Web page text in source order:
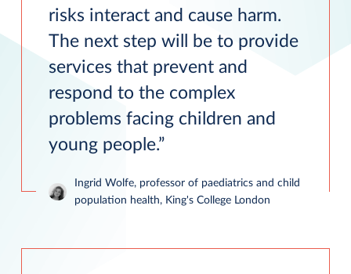
risks interact and cause harm.
The next step will be to provide
services that prevent and
respond to the complex
problems facing children and
young people.
Ingrid Wolfe, professor of paediatrics and child
population health, King's College London